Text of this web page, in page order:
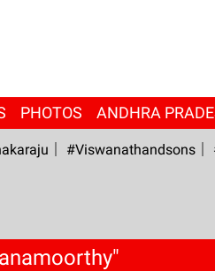
PHOTOS ANDHRA
#viswanathandsons